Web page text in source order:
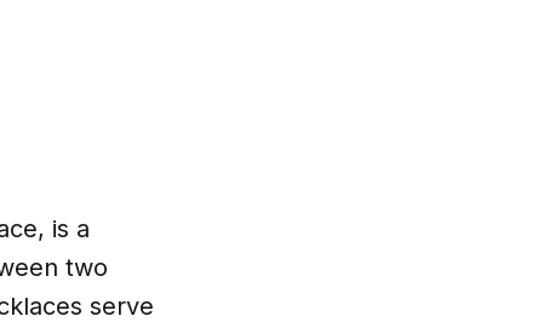
is a
two
serve